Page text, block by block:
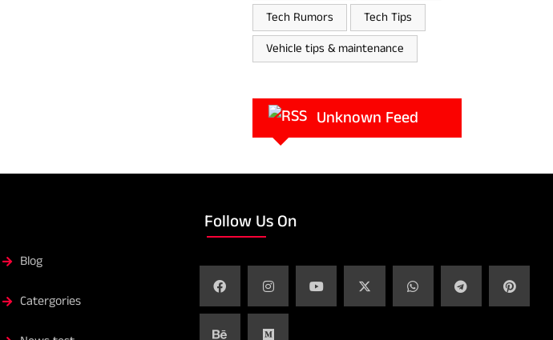
Tech Rumors
Tech Tips
Vehicle tips & maintenance
Unknown Feed
Blog
Catergories
Follow Us On